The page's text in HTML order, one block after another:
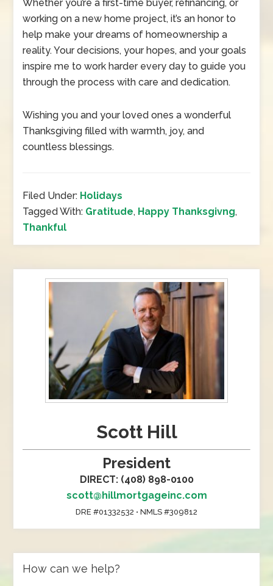
Whether you’re a first-time buyer, refinancing, or
working on a new home project, it’s an honor to
help make your dreams of homeownership a
reality. Your decisions, your hopes, and your goals
inspire me to work harder every day to guide you
through the process with care and dedication.
Wishing you and your loved ones a wonderful
Thanksgiving filled with warmth, joy, and
countless blessings.
Filed Under: Holidays
Tagged With: Gratitude, Happy Thanksgivng,
Thankful
Scott Hill
President
DIRECT: (408) 898-0100
scott@hillmortgageinc.com
DRE #01332532 • NMLS #309812
How can we help?